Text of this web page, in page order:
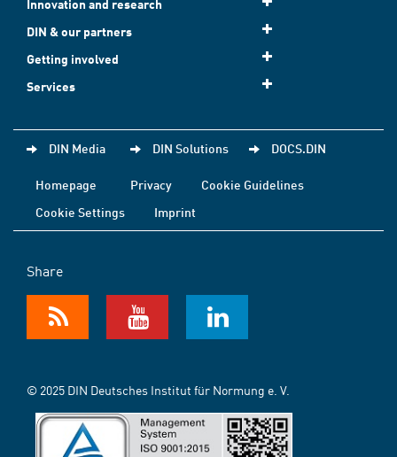
Innovation and research
DIN & our partners
Getting involved
Services
DIN Media DIN Solutions DOCS.DIN
Homepage Privacy
Cookie Guidelines
Cookie Settings
Imprint
Share
© 2025 DIN Deutsches Institut für Normung e. V.